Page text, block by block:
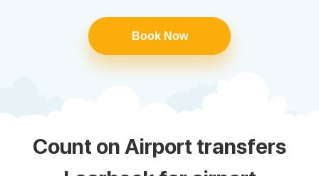
Book Now
Count on Airport transfers